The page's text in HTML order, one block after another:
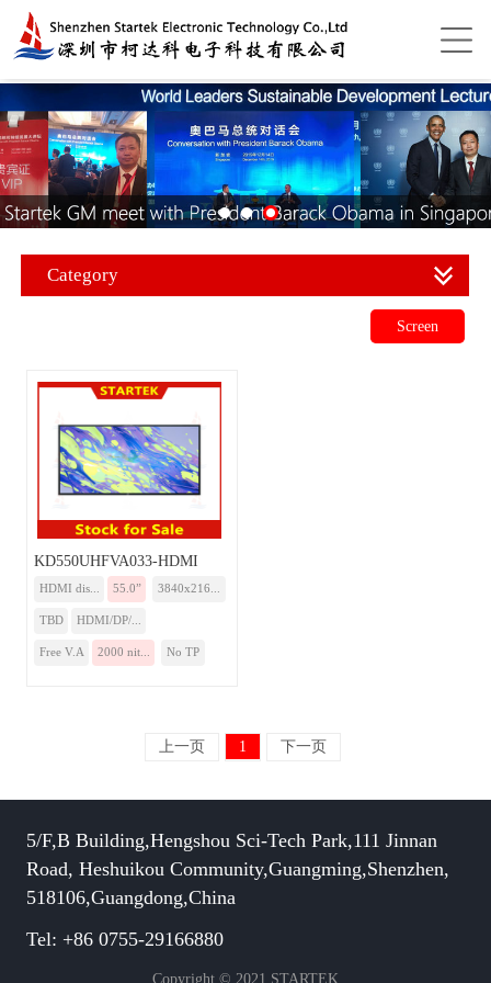
Category
Screen
KD550UHFVA033-HDMI
HDMI dis... 55.0” 3840x216...
TBD HDMI/DP/...
Free V.A 2000 nit... No TP
上一页 1 下一页
5/F,B Building,Hengshou Sci-Tech Park,111 Jinnan
Road, Heshuikou Community,Guangming,Shenzhen,
518106,Guangdong,China
Tel: +86 0755-29166880
Copyright © 2021 STARTEK